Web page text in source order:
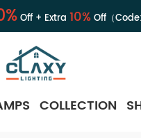
Off + Extra 10%Off（Code:
COLLECTION